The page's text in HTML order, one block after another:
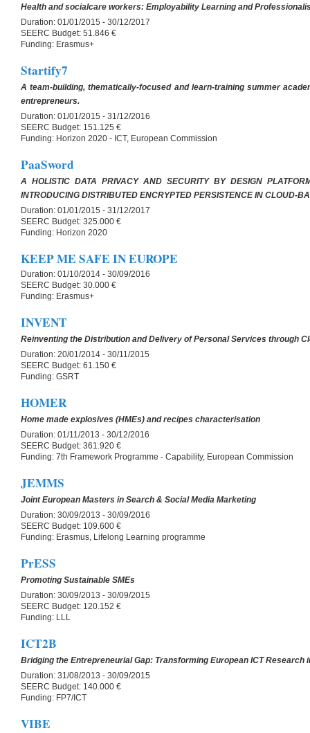
Health and socialcare workers: Employability Learning and
Duration: 01/01/2015 - 30/12/2017
SEERC Budget: 51.846 €
Funding: Erasmus+
Startify7
A team-building, thematically-focused and learn-training summer
entrepreneurs.
Duration: 01/01/2015 - 31/12/2016
SEERC Budget: 151.125 €
Funding: Horizon 2020 - ICT, European Commission
PaaSword
A HOLISTIC DATA PRIVACY AND SECURITY BY DESIGN
INTRODUCING DISTRIBUTED ENCRYPTED PERSISTENCE IN CLOUD-
Duration: 01/01/2015 - 31/12/2017
SEERC Budget: 325.000 €
Funding: Horizon 2020
KEEP ME SAFE IN EUROPE
Duration: 01/10/2014 - 30/09/2016
SEERC Budget: 30.000 €
Funding: Erasmus+
INVENT
Reinventing the Distribution and Delivery of Personal Services through
Duration: 20/01/2014 - 30/11/2015
SEERC Budget: 61.150 €
Funding: GSRT
HOMER
Home made explosives (HMEs) and recipes characterisation
Duration: 01/11/2013 - 30/12/2016
SEERC Budget: 361.920 €
Funding: 7th Framework Programme - Capability, European Commission
JEMMS
Joint European Masters in Search & Social Media Marketing
Duration: 30/09/2013 - 30/09/2016
SEERC Budget: 109.600 €
Funding: Erasmus, Lifelong Learning programme
PrESS
Promoting Sustainable SMEs
Duration: 30/09/2013 - 30/09/2015
SEERC Budget: 120.152 €
Funding: LLL
ICT2B
Bridging the Entrepreneurial Gap: Transforming European ICT Research
Duration: 31/08/2013 - 30/09/2015
SEERC Budget: 140.000 €
Funding: FP7/ICT
VIBE